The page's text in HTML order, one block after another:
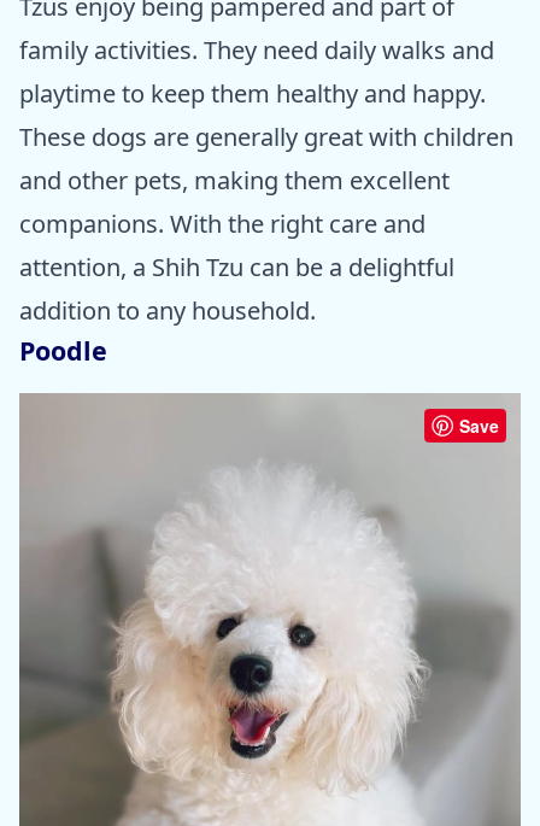
family activities. They need daily walks and
playtime to keep them healthy and happy.
These dogs are generally great with children
and other pets, making them excellent
companions. With the right care and
attention, a Shih Tzu can be a delightful
addition to any household.
Poodle
Save